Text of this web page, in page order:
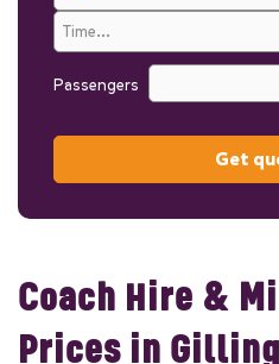
Passengers
Get
Coach Hire &
Prices in